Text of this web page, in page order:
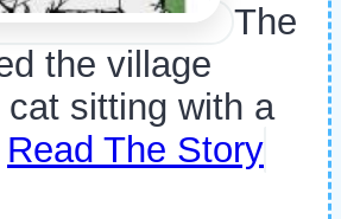
The
the village
sitting with a
Read The Story